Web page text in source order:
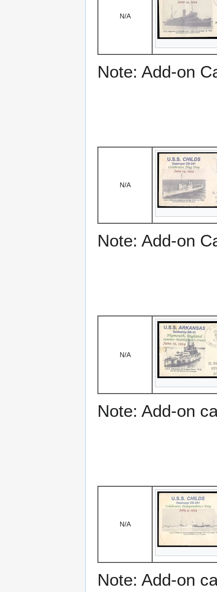
N/A
Note: Add-on
N/A
Note: Add-on
N/A
Note: Add-on
N/A
Note: Add-on